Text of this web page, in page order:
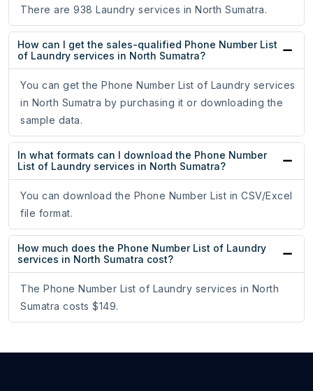
There are 938 Laundry services in North Sumatra.
How can I get the sales-qualified Phone Number List
of Laundry services in North Sumatra?
You can get the Phone Number List of Laundry services
in North Sumatra by purchasing it or downloading the
sample data.
In what formats can I download the Phone Number
List of Laundry services in North Sumatra?
You can download the Phone Number List in CSV/Excel
file format.
How much does the Phone Number List of Laundry
services in North Sumatra cost?
The Phone Number List of Laundry services in North
Sumatra costs $149.